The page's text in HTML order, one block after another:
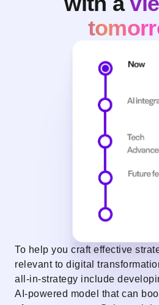
To help you craft effective
relevant to digital
all-in-strategy include
AI-powered model that can